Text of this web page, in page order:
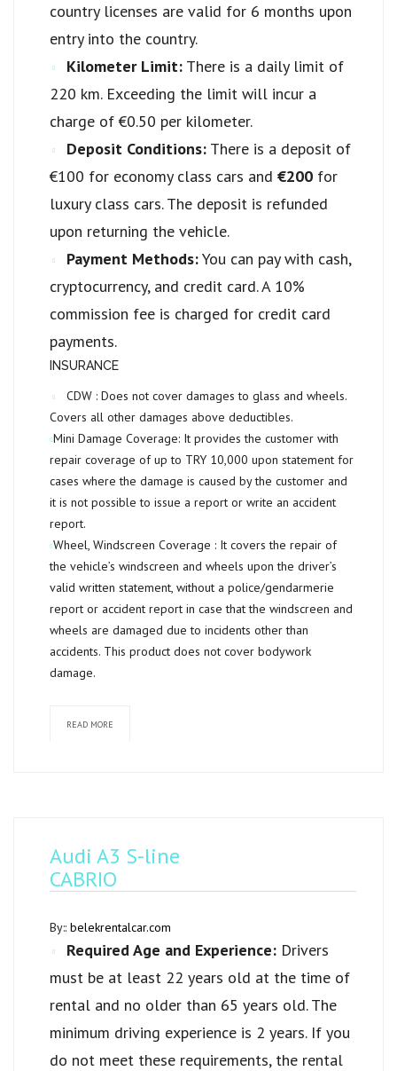
country licenses are valid for 6 months upon
entry into the country.
Kilometer Limit: There is a daily limit of
220 km. Exceeding the limit will incur a
charge of €0.50 per kilometer.
Deposit Conditions: There is a deposit of
€100 for economy class cars and €200 for
luxury class cars. The deposit is refunded
upon returning the vehicle.
Payment Methods:You can pay with cash,
cryptocurrency, and credit card. A 10%
commission fee is charged for credit card
payments.
INSURANCE
CDW : Does not cover damages to glass and wheels.
Covers all other damages above deductibles.
Mini Damage Coverage: It provides the customer with
repair coverage of up to TRY 10,000 upon statement for
cases where the damage is caused by the customer and
it is not possible to issue a report or write an accident
report.
Wheel, Windscreen Coverage : It covers the repair of
the vehicle’s windscreen and wheels upon the driver’s
valid written statement, without a police/gendarmerie
report or accident report in case that the windscreen and
wheels are damaged due to incidents other than
accidents. This product does not cover bodywork
damage.
READ MORE
Audi A3 S-line
CABRIO
By:: belekrentalcar.com
Required Age and Experience: Drivers
must be at least 22 years old at the time of
rental and no older than 65 years old. The
minimum driving experience is 2 years. If you
do not meet these requirements, the rental